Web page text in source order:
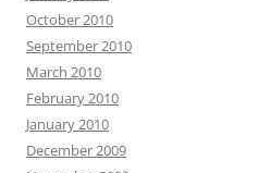
October 2010
September 2010
March 2010
February 2010
January 2010
December 2009